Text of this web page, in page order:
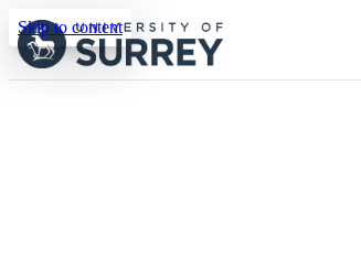
Skip to content